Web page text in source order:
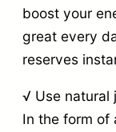
boost your
great every
reserves
√ Use natural
In the form of